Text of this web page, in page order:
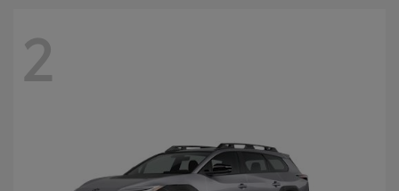
2